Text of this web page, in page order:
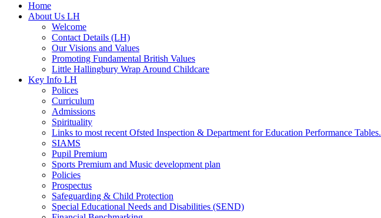
Home
About Us LH
Welcome
Contact Details (LH)
Our Visions and Values
Promoting Fundamental British Values
Little Hallingbury Wrap Around Childcare
Key Info LH
Polices
Curriculum
Admissions
Spirituality
Links to most recent Ofsted Inspection & Department for Education Performance Tables.
SIAMS
Pupil Premium
Sports Premium and Music development plan
Policies
Prospectus
Safeguarding & Child Protection
Special Educational Needs and Disabilities (SEND)